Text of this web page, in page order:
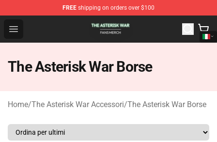
FREE shipping on orders over $100
Open menu
The Asterisk War Shop - Official The Asterisk War
The Asterisk War Borse
Home/The Asterisk War Accessori/The Asterisk War Borse